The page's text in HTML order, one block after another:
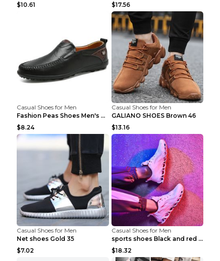
$10.61
$17.56
Casual Shoes for Men
Fashion Peas Shoes Men's Casual Leather Shoes Lazy...
$8.24
Casual Shoes for Men
GALIANO SHOES Brown 46
$13.16
Casual Shoes for Men
Net shoes Gold 35
$7.02
Casual Shoes for Men
sports shoes Black and red 44
$18.32